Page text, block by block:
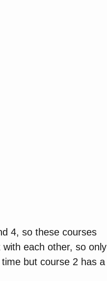
4, so these courses
each other, so only
but course 2 has a